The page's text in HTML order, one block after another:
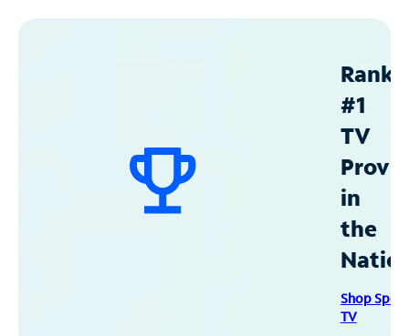
#1
TV
in
the
Shop
TV